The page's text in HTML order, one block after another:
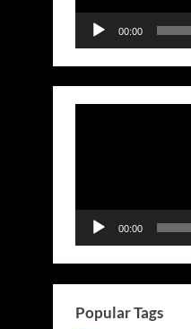
00:00
00:00
Popular Tags